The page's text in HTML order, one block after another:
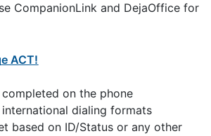
CompanionLink and DejaOffice for
ACT!
on the phone
dialing formats
based on ID/Status or any other